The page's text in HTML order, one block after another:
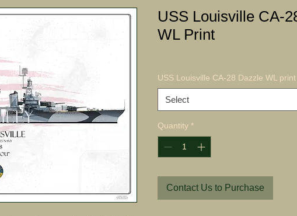
USS Louisville CA-
WL Print
USS Louisville CA-28 Dazzle WL print
Select
Quantity *
Contact Us to Purchase